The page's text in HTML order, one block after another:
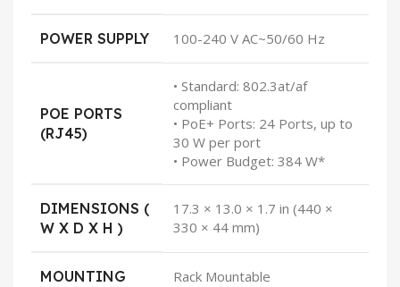
POWER SUPPLY 100-240 V AC~50/60 Hz
POE PORTS
(RJ45)
• Standard: 802.3at/af
compliant
• PoE+ Ports: 24 Ports, up to
30 W per port
• Power Budget: 384 W*
DIMENSIONS (
W X D X H )
17.3 × 13.0 × 1.7 in (440 ×
330 × 44 mm)
MOUNTING Rack Mountable